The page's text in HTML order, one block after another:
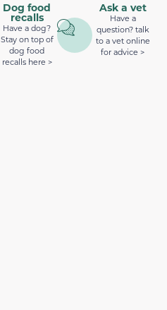
Dog food
recalls
Have a dog?
Stay on top of
dog food
recalls here >
Ask a vet
Have a
question? talk
to a vet online
for advice >